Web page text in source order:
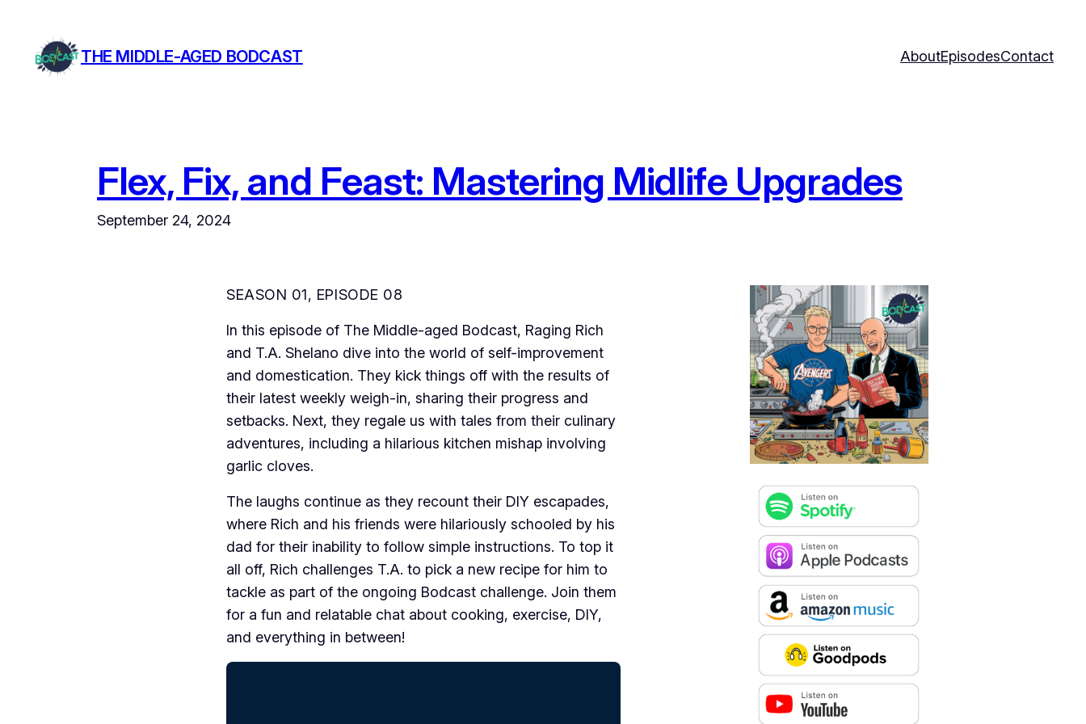
content
THE MIDDLE-AGED BODCAST AboutEpisodesContact
Flex, Fix, and Feast: Mastering Midlife Upgrades
September 24, 2024
SEASON 01, EPISODE 08
In this episode of The Middle-aged Bodcast, Raging Rich
and T.A. Shelano dive into the world of self-improvement
and domestication. They kick things off with the results of
their latest weekly weigh-in, sharing their progress and
setbacks. Next, they regale us with tales from their culinary
adventures, including a hilarious kitchen mishap involving
garlic cloves.
The laughs continue as they recount their DIY escapades,
where Rich and his friends were hilariously schooled by his
dad for their inability to follow simple instructions. To top it
all off, Rich challenges T.A. to pick a new recipe for him to
tackle as part of the ongoing Bodcast challenge. Join them
for a fun and relatable chat about cooking, exercise, DIY,
and everything in between!